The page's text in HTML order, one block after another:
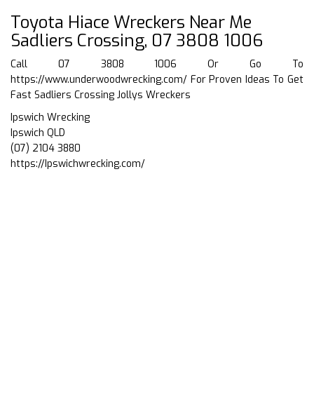
Toyota Hiace Wreckers Near Me
Sadliers Crossing, 07 3808 1006
Call 07 3808 1006 Or Go To
https://www.underwoodwrecking.com/ For Proven Ideas To Get
Fast Sadliers Crossing Jollys Wreckers
Ipswich Wrecking
Ipswich QLD
(07) 2104 3880
https://Ipswichwrecking.com/